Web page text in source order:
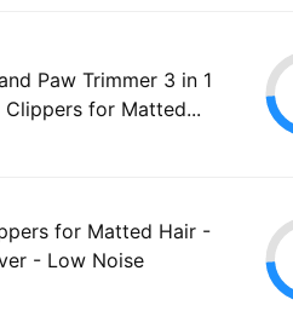
Paw Trimmer 3 in 1
for Matted...
for Matted Hair -
- Low Noise